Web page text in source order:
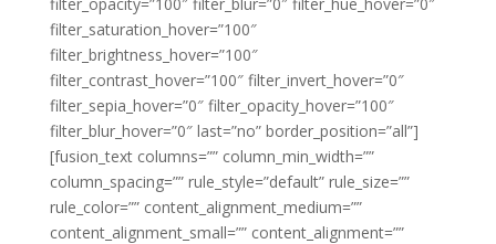
filter_saturation_hover=”100″
filter_brightness_hover=”100″
filter_contrast_hover=”100″ filter_invert_hover=”0″
filter_sepia_hover=”0″ filter_opacity_hover=”100″
filter_blur_hover=”0″ last=”no” border_position=”all”]
[fusion_text columns=”” column_min_width=””
column_spacing=”” rule_style=”default” rule_size=””
rule_color=”” content_alignment_medium=””
content_alignment_small=”” content_alignment=””